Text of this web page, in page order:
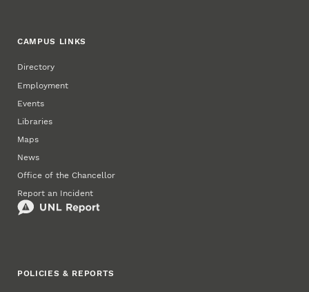
CAMPUS LINKS
Directory
Employment
Events
Libraries
Maps
News
Office of the Chancellor
Report an Incident
POLICIES & REPORTS